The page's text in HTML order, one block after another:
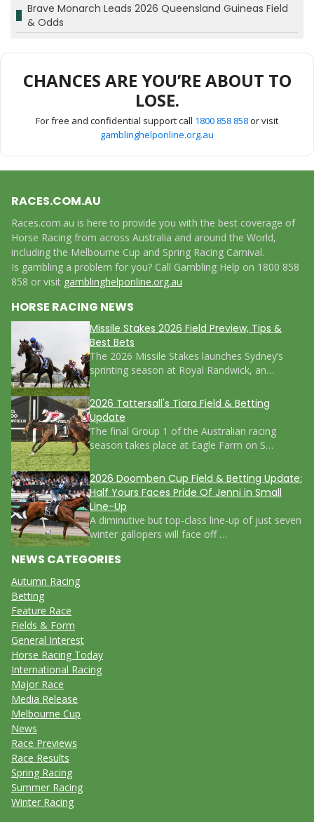
Brave Monarch Leads 2026 Queensland Guineas Field
& Odds
CHANCES ARE YOU’RE ABOUT TO
LOSE.
For free and confidential support call 1800 858 858or visit
gamblinghelponline.org.au
HORSE RACING NEWS
Missile Stakes 2026 Field Preview, Tips &
Best Bets
The 2026 Missile Stakes launches Sydney’s
sprinting season at Royal Randwick, an…
2026 Tattersall's Tiara Field & Betting
Update
The final Group 1 of the Australian racing
season takes place at Eagle Farm on S…
2026 Doomben Cup Field & Betting Update:
Half Yours Faces Pride Of Jenni in Small
Line-Up
A diminutive but top-class line-up of just seven
winter gallopers will face off …
NEWS CATEGORIES
Autumn Racing
Betting
Feature Race
Fields & Form
General Interest
Horse Racing Today
International Racing
Major Race
Media Release
Melbourne Cup
News
Race Previews
Race Results
Spring Racing
Summer Racing
Winter Racing
RACES.COM.AU
Races.com.au is here to provide you with the best coverage of
Horse Racing from across Australia and around the World,
including the Melbourne Cup and Spring Racing Carnival.
Is gambling a problem for you? Call Gambling Help on 1800 858
858 or visit gamblinghelponline.org.au